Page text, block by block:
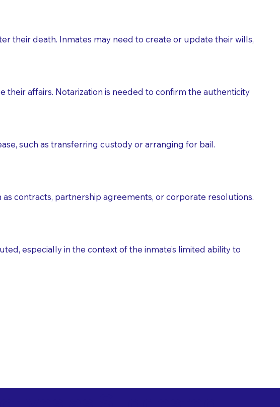
affidavits, wills, etc., unless they are also a licensed
a Notary.
the documents should be returned to you (UPS, FEDEX, or
their death. Inmates may need to create or update their wills,
their affairs. Notarization is needed to confirm the authenticity
such as transferring custody or arranging for bail.
contracts, partnership agreements, or corporate resolutions.
especially in the context of the inmate’s limited ability to